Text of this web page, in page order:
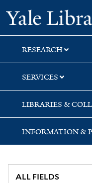
Skip
to
search
Skip
to
main
content
RESEARCH
SERVICES
LIBRARIES &
INFORMATION &